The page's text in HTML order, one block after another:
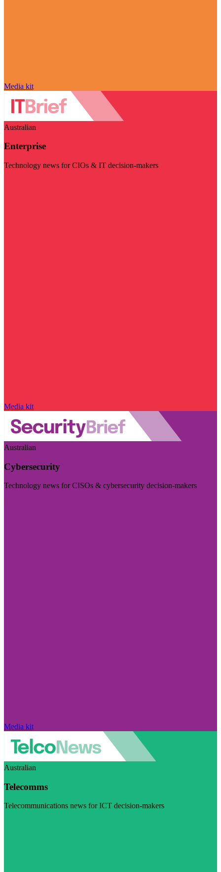
Media kit
Australian
Enterprise
Technology news for CIOs & IT decision-makers
Media kit
Australian
Cybersecurity
Technology news for CISOs & cybersecurity decision-makers
Media kit
Australian
Telecomms
Telecommunications news for ICT decision-makers